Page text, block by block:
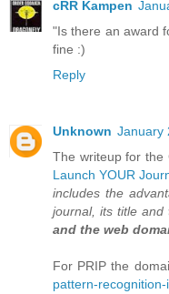
cRR Kampen
"Is there an award
fine :)
Reply
Unknown January
The writeup for the
Launch YOUR
includes the
journal, its title and
and the web
For PRIP the
pattern-